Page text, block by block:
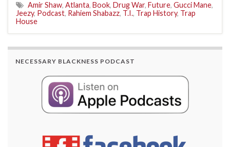
Amir Shaw, Atlanta, Book, Drug War, Future, Gucci Mane,
Jeezy, Podcast, Rahiem Shabazz, T.I., Trap History, Trap
House
NECESSARY BLACKNESS PODCAST